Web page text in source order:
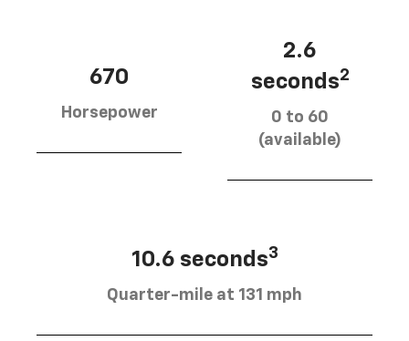
670
Horsepower
2.6
seconds2
0 to 60
(available)
10.6 seconds3
Quarter-mile at 131 mph